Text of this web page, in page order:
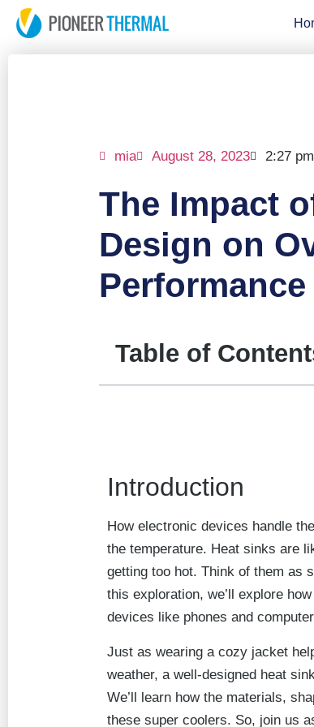
mia August 28, 2023 2:27 pm
The Impact
Design on
Performance
Table of
Introduction
How electronic devices handle
the temperature. Heat sinks are
getting too hot. Think of them as
this exploration, we’ll explore
devices like phones and
Just as wearing a cozy jacket
weather, a well-designed heat
We’ll learn how the materials,
these super coolers. So, join us